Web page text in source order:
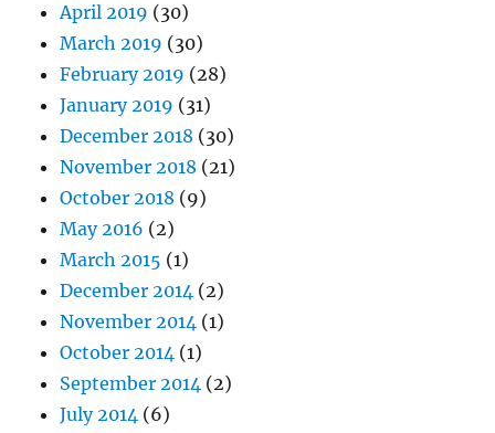
April 2019 (30)
March 2019 (30)
February 2019 (28)
January 2019 (31)
December 2018 (30)
November 2018 (21)
October 2018 (9)
May 2016 (2)
March 2015 (1)
December 2014 (2)
November 2014 (1)
October 2014 (1)
September 2014 (2)
July 2014 (6)